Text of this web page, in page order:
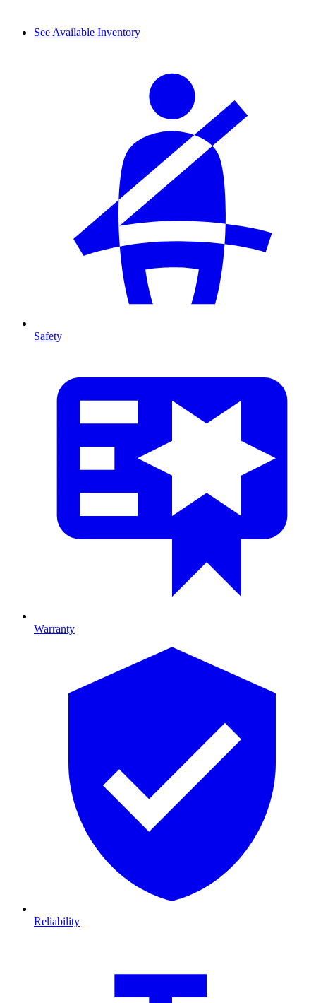
See Available Inventory
Safety
Warranty
Reliability